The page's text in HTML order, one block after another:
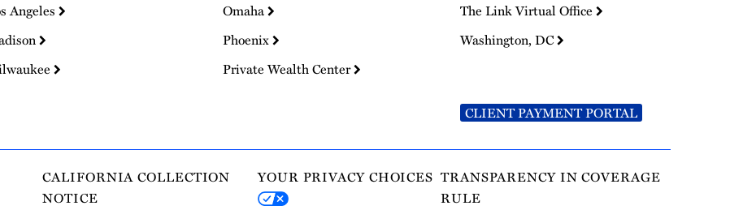
Angeles
Omaha
Phoenix
Private Wealth Center
The Link Virtual Office
Washington, DC
CLIENT PAYMENT PORTAL
CALIFORNIA COLLECTION
NOTICE
YOUR PRIVACY CHOICES TRANSPARENCY IN COVERAGE
RULE